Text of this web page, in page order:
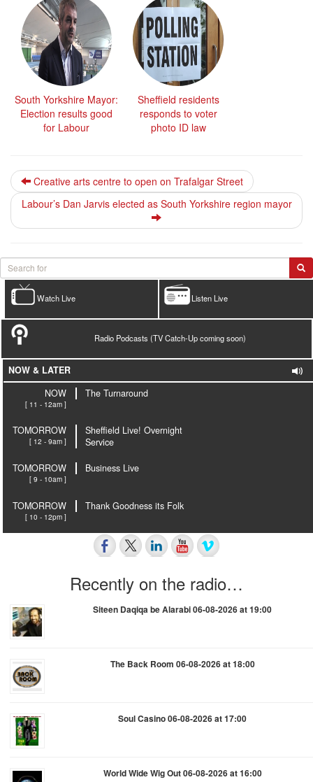
South Yorkshire Mayor:
Election results good
for Labour
Sheffield residents
responds to voter
photo ID law
Creative arts centre to open on Trafalgar Street
Labour’s Dan Jarvis elected as South Yorkshire region mayor
Listen Live
Watch Live
Radio Podcasts (TV Catch-Up coming soon)
NOW & LATER
NOW
[ 11 - 12am ]
The Turnaround
TOMORROW
[ 12 - 9am ]
Sheffield Live! Overnight
Service
TOMORROW
[ 9 - 10am ]
Business Live
TOMORROW
[ 10 - 12pm ]
Thank Goodness its Folk
Recently on the radio…
Siteen Daqiqa be Alarabi 06-08-2026 at 19:00
The Back Room 06-08-2026 at 18:00
Soul Casino 06-08-2026 at 17:00
World Wide Wig Out 06-08-2026 at 16:00